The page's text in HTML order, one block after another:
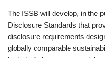
The ISSB will develop, in the
Disclosure Standards that
disclosure requirements
globally comparable